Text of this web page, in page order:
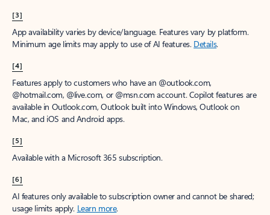
[3]
App availability varies by device/language. Features vary by platform.
Minimum age limits may apply to use of AI features. Details.
[4]
Features apply to customers who have an @outlook.com,
@hotmail.com, @live.com, or @msn.com account. Copilot features are
available in Outlook.com, Outlook built into Windows, Outlook on
Mac, and iOS and Android apps.
[5]
Available with a Microsoft 365 subscription.
[6]
AI features only available to subscription owner and cannot be shared;
usage limits apply. Learn more.